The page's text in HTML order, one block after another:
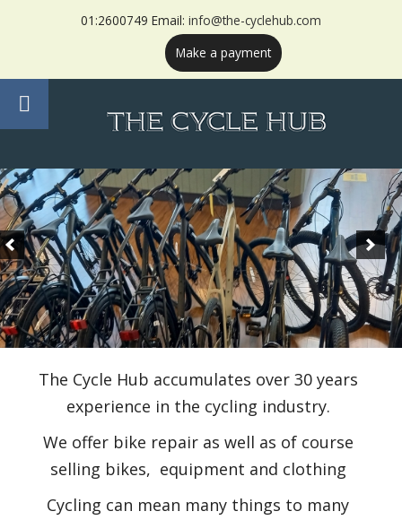
01:2600749 Email: info@the-cyclehub.com
Make a payment
The Cycle Hub accumulates over 30 years
experience in the cycling industry.
We offer bike repair as well as of course
selling bikes, equipment and clothing
Cycling can mean many things to many